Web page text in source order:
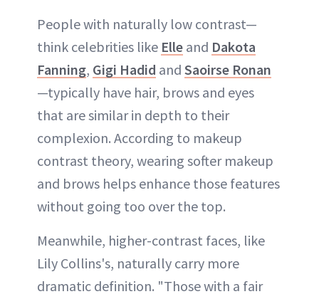
People with naturally low contrast—
think celebrities like Elle and Dakota
Fanning, Gigi Hadid and Saoirse Ronan
—typically have hair, brows and eyes
that are similar in depth to their
complexion. According to makeup
contrast theory, wearing softer makeup
and brows helps enhance those features
without going too over the top.
Meanwhile, higher-contrast faces, like
Lily Collins's, naturally carry more
dramatic definition. "Those with a fair